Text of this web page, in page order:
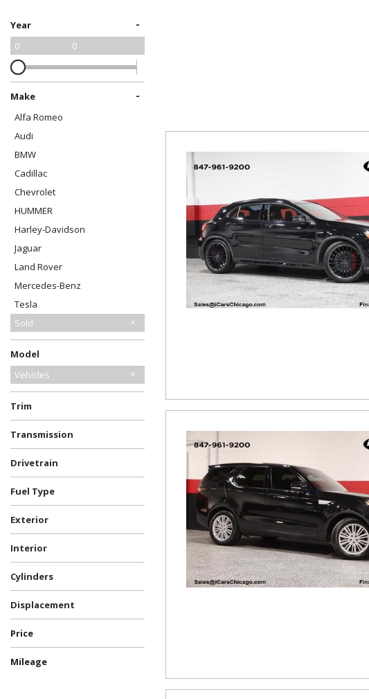
Harley-Davidson
[1]
Jaguar
[4]
Mercedes-Benz
[18]
Tesla
[1]
Year -
0 0
Make -
Alfa Romeo
Audi
BMW
Cadillac
Chevrolet
HUMMER
Harley-Davidson
Jaguar
Land Rover
Mercedes-Benz
Tesla
Sold
Model
Vehicles
Trim
Transmission
Drivetrain
Fuel Type
Exterior
Interior
Cylinders
Displacement
Price
Mileage